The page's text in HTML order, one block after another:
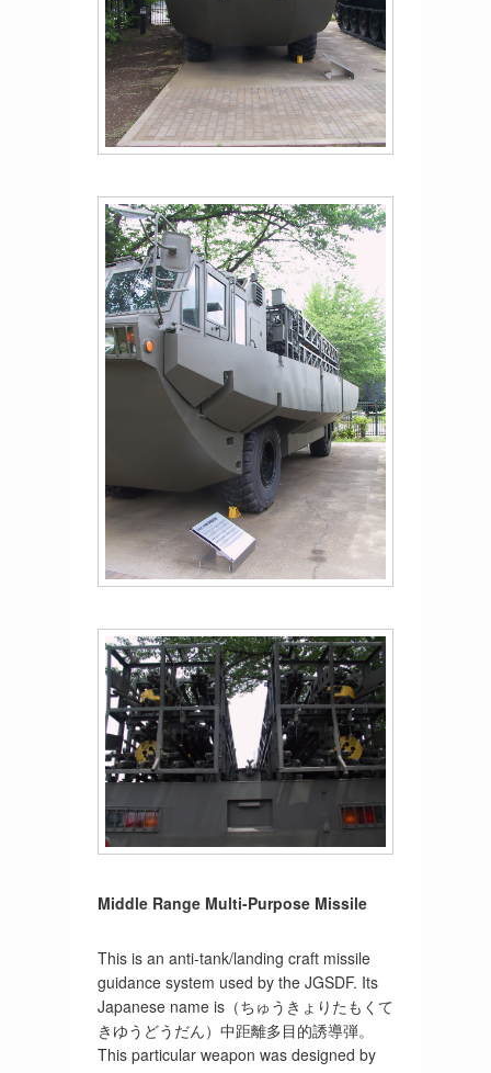
Middle Range Multi-Purpose Missile
This is an anti-tank/landing craft missile
guidance system used by the JGSDF. Its
Japanese name is（ちゅうきょりたもくて
きゆうどうだん）中距離多目的誘導弾。
This particular weapon was designed by